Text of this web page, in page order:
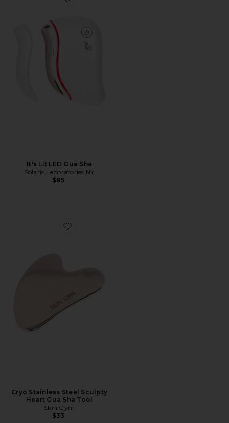
Favorite It's Lit LED Gua Sha
It's Lit LED Gua Sha
Solaris Laboratories NY
$85
Favorite Cryo Stainless Steel Sculpty Heart Gua Sha
Cryo Stainless Steel Sculpty
Heart Gua Sha Tool
Skin Gym
$33